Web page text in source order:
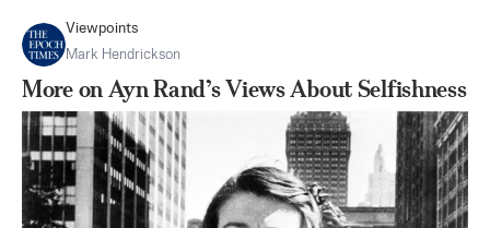
Viewpoints
Mark Hendrickson
​​More on Ayn Rand’s Views About Selfishness